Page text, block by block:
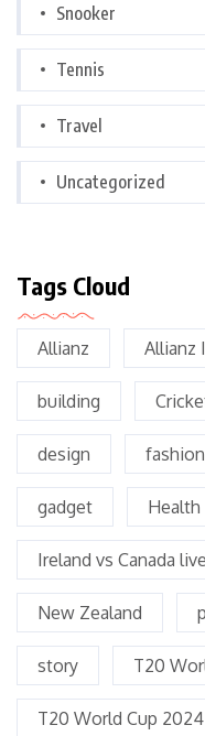
Snooker
Tennis
Travel
Uncategorized
Tags Cloud
Allianz Allianz
building
design fashion
gadget Health
Ireland vs Canada
New Zealand
story T20
T20 World Cup 2024